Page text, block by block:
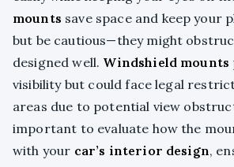
mounts save space and keep your
but be cautious—they might
designed well. Windshield mounts
visibility but could face legal
areas due to potential view
important to evaluate how the
with your car’s interior design,